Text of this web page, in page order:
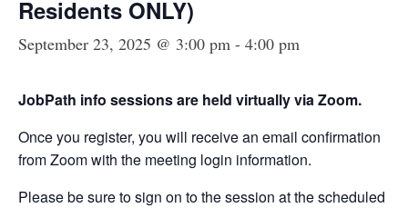
Residents ONLY)
September 23, 2025 @ 3:00 pm - 4:00 pm
JobPath info sessions are held virtually via Zoom.
Once you register, you will receive an email confirmation
from Zoom with the meeting login information.
Please be sure to sign on to the session at the scheduled